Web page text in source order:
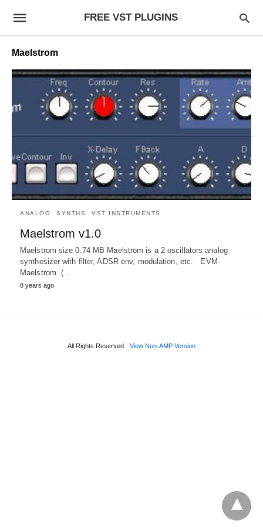
FREE VST PLUGINS
Maelstrom
ANALOG SYNTHS VST INSTRUMENTS
Maelstrom v1.0
Maelstrom size 0.74 MB Maelstrom is a 2 oscillators analog
synthesizer with filter, ADSR env, modulation, etc. EVM-
Maelstrom (…
8 years ago
All Rights Reserved View Non-AMP Version